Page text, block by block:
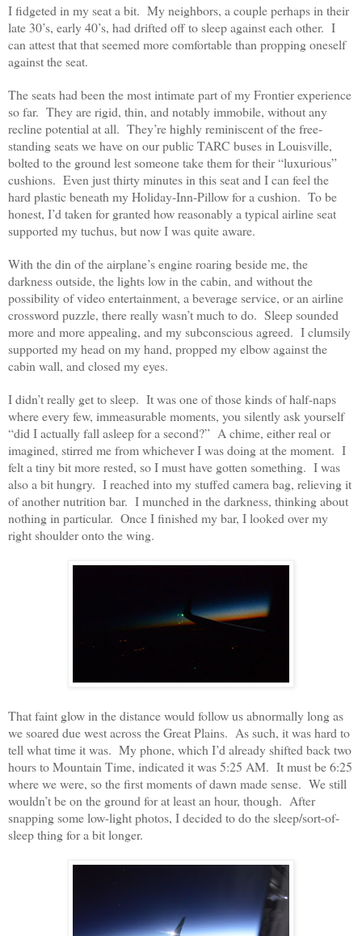
I fidgeted in my seat a bit. My neighbors, a couple perhaps in their
late 30’s, early 40’s, had drifted off to sleep against each other. I
can attest that that seemed more comfortable than propping oneself
against the seat.
The seats had been the most intimate part of my Frontier experience
so far. They are rigid, thin, and notably immobile, without any
recline potential at all. They’re highly reminiscent of the free-
standing seats we have on our public TARC buses in Louisville,
bolted to the ground lest someone take them for their “luxurious”
cushions. Even just thirty minutes in this seat and I can feel the
hard plastic beneath my Holiday-Inn-Pillow for a cushion. To be
honest, I’d taken for granted how reasonably a typical airline seat
supported my tuchus, but now I was quite aware.
With the din of the airplane’s engine roaring beside me, the
darkness outside, the lights low in the cabin, and without the
possibility of video entertainment, a beverage service, or an airline
crossword puzzle, there really wasn’t much to do. Sleep sounded
more and more appealing, and my subconscious agreed. I clumsily
supported my head on my hand, propped my elbow against the
cabin wall, and closed my eyes.
I didn’t really get to sleep. It was one of those kinds of half-naps
where every few, immeasurable moments, you silently ask yourself
“did I actually fall asleep for a second?” A chime, either real or
imagined, stirred me from whichever I was doing at the moment. I
felt a tiny bit more rested, so I must have gotten something. I was
also a bit hungry. I reached into my stuffed camera bag, relieving it
of another nutrition bar. I munched in the darkness, thinking about
nothing in particular. Once I finished my bar, I looked over my
right shoulder onto the wing.
That faint glow in the distance would follow us abnormally long as
we soared due west across the Great Plains. As such, it was hard to
tell what time it was. My phone, which I’d already shifted back two
hours to Mountain Time, indicated it was 5:25 AM. It must be 6:25
where we were, so the first moments of dawn made sense. We still
wouldn’t be on the ground for at least an hour, though. After
snapping some low-light photos, I decided to do the sleep/sort-of-
sleep thing for a bit longer.